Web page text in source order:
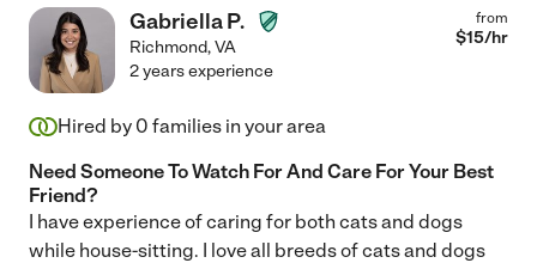
Gabriella P.
Richmond,VA
from
$15/hr
2 years experience
Hired by 0 families in your area
Need Someone To Watch For And Care For Your Best
Friend?
I have experience of caring for both cats and dogs
while house-sitting. I love all breeds of cats and dogs